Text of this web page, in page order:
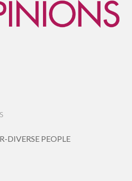
DIVERSE PEOPLE